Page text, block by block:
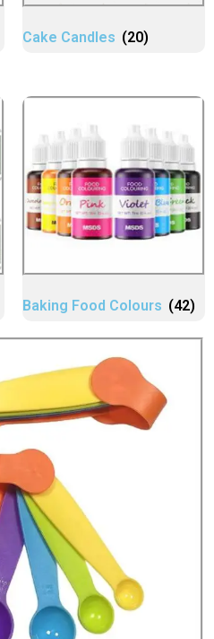
Cake Candles (20)
Baking Food Colours (42)